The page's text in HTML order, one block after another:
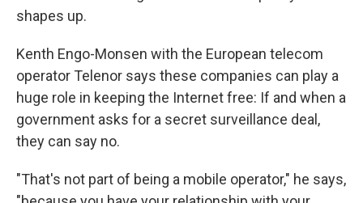
shapes up.
Kenth Engo-Monsen with the European telecom
operator Telenor says these companies can play a
huge role in keeping the Internet free: If and when a
government asks for a secret surveillance deal,
they can say no.
"That's not part of being a mobile operator," he says,